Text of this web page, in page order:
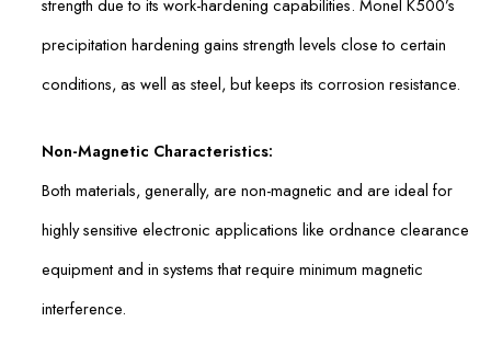
precipitation hardening gains strength levels close to certain
conditions, as well as steel, but keeps its corrosion resistance.
Non-Magnetic Characteristics:
Both materials, generally, are non-magnetic and are ideal for
highly sensitive electronic applications like ordnance clearance
equipment and in systems that require minimum magnetic
interference.